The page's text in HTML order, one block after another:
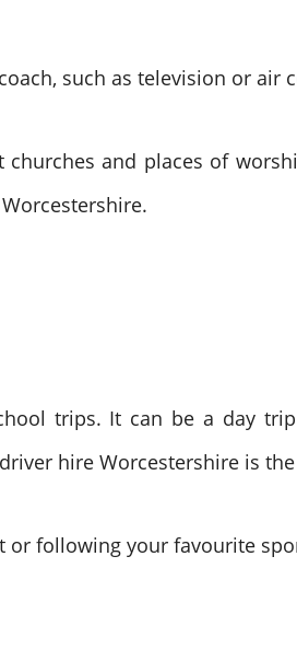
such as television or air
and places of
trips. It can be a day
hire Worcestershire is
following your favourite